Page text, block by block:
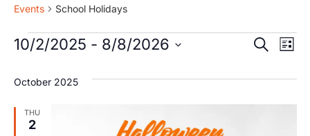
Events School Holidays
and
Search
List
10/2/2025 - 8/8/2026
October 2025
THU
2